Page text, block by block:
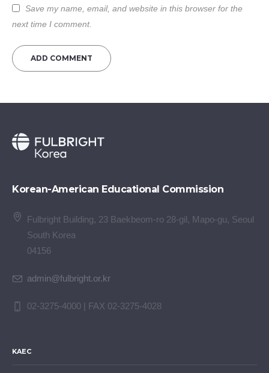
Save my name, email, and website in this browser for the
next time I comment.
Korean-American Educational Commission
Fulbright Building, 23 Baekbeom-ro 28-gil, Mapo-gu, Seoul
South Korea
04156
admin@fulbright.or.kr
02-3275-4000 | FAX 02-3275-4028
KAEC